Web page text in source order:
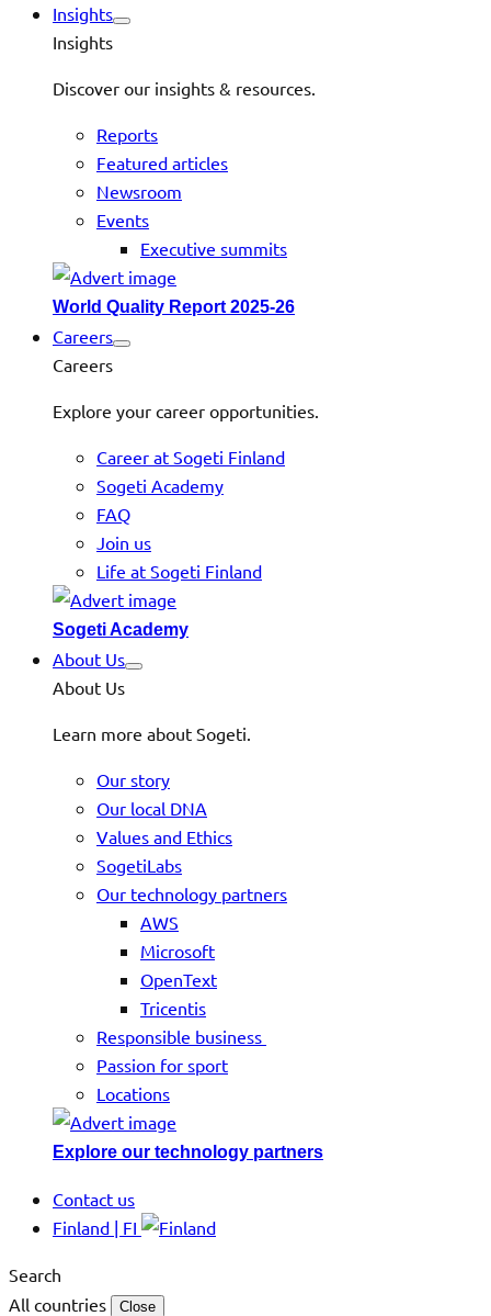
Insights
Insights
Discover our insights & resources.
Reports
Featured articles
Newsroom
Events
Executive summits
World Quality Report 2025-26
Careers
Careers
Explore your career opportunities.
Career at Sogeti Finland
Sogeti Academy
FAQ
Join us
Life at Sogeti Finland
Sogeti Academy
About Us
About Us
Learn more about Sogeti.
Our story
Our local DNA
Values and Ethics
SogetiLabs
Our technology partners
AWS
Microsoft
OpenText
Tricentis
Responsible business
Passion for sport
Locations
Explore our technology partners
Contact us
Finland | FI
Search
All countries
Close